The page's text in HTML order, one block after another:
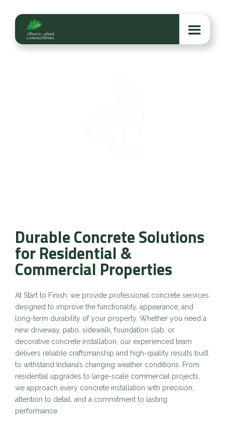
Durable Concrete Solutions
for Residential &
Commercial Properties
At Start to Finish, we provide professional concrete services
designed to improve the functionality, appearance, and
long-term durability of your property. Whether you need a
new driveway, patio, sidewalk, foundation slab, or
decorative concrete installation, our experienced team
delivers reliable craftsmanship and high-quality results built
to withstand Indiana’s changing weather conditions. From
residential upgrades to large-scale commercial projects,
we approach every concrete installation with precision,
attention to detail, and a commitment to lasting
performance.